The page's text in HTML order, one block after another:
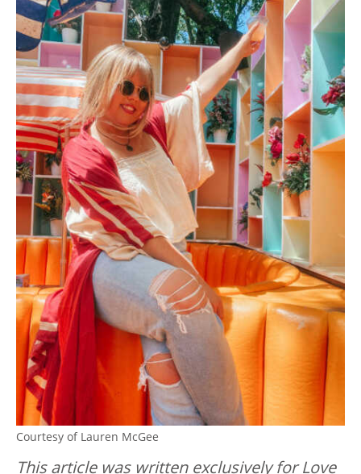
Courtesy of Lauren McGee
This article was written exclusively for Love